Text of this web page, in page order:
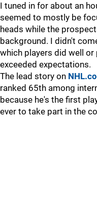
I tuned in for about an
seemed to mostly be
heads while the
background. I didn't
which players did well
exceeded expectations.
The lead story on
ranked 65th among
because he's the first
ever to take part in the